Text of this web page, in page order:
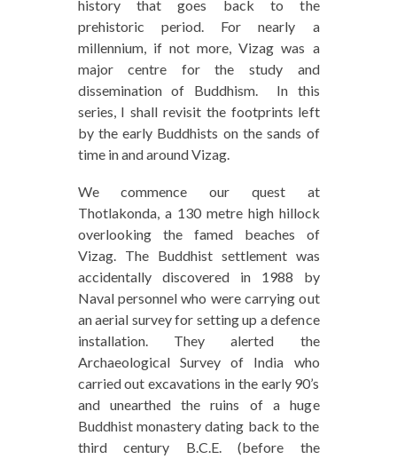
history that goes back to the
prehistoric period. For nearly a
millennium, if not more, Vizag was a
major centre for the study and
dissemination of Buddhism. In this
series, I shall revisit the footprints left
by the early Buddhists on the sands of
time in and around Vizag.
We commence our quest at
Thotlakonda, a 130 metre high hillock
overlooking the famed beaches of
Vizag. The Buddhist settlement was
accidentally discovered in 1988 by
Naval personnel who were carrying out
an aerial survey for setting up a defence
installation. They alerted the
Archaeological Survey of India who
carried out excavations in the early 90’s
and unearthed the ruins of a huge
Buddhist monastery dating back to the
third century B.C.E. (before the